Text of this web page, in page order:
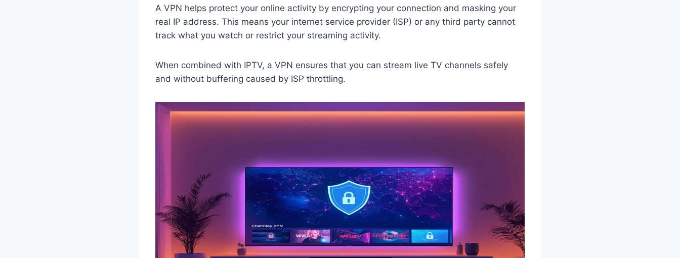
A VPN helps protect your online activity by encrypting your connection and masking your
real IP address. This means your internet service provider (ISP) or any third party cannot
track what you watch or restrict your streaming activity.
When combined with IPTV, a VPN ensures that you can stream live TV channels safely
and without buffering caused by ISP throttling.